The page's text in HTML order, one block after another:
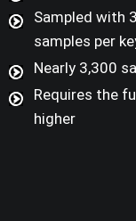
Sampled with
samples per
Nearly 3,300
Requires the
higher